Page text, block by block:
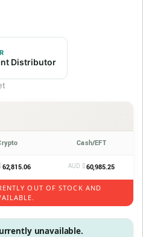
Distributor
Cash/EFT
62,815.06 AUD $60,985.25
OUT OF STOCK AND
unavailable.